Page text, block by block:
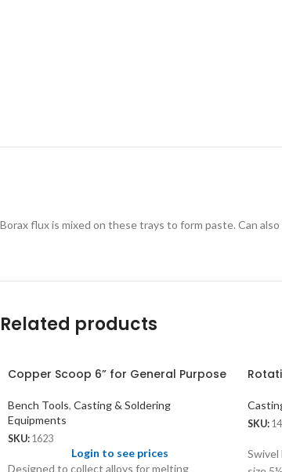
Borax flux is mixed on these trays to form paste. Can
Related products
Copper Scoop 6” for General Purpose
Bench Tools, Casting & Soldering
Equipments
SKU: 1623
Login to see prices
Designed to collect alloys for melting
SKU:
Swivel